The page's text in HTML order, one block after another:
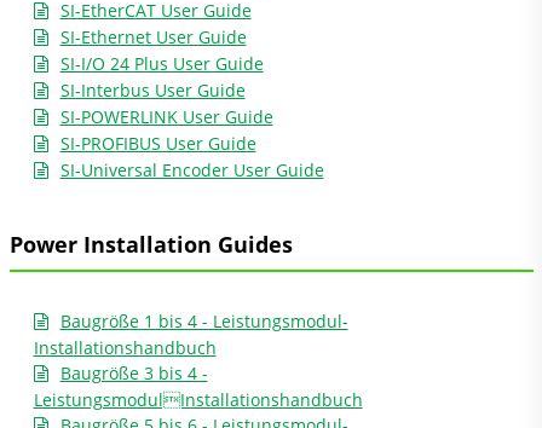
SI-EtherCAT User Guide
SI-Ethernet User Guide
SI-I/O 24 Plus User Guide
SI-Interbus User Guide
SI-POWERLINK User Guide
SI-PROFIBUS User Guide
SI-Universal Encoder User Guide
Power Installation Guides
Baugröße 1 bis 4 - Leistungsmodul-
Installationshandbuch
Baugröße 3 bis 4 -
LeistungsmodulInstallationshandbuch